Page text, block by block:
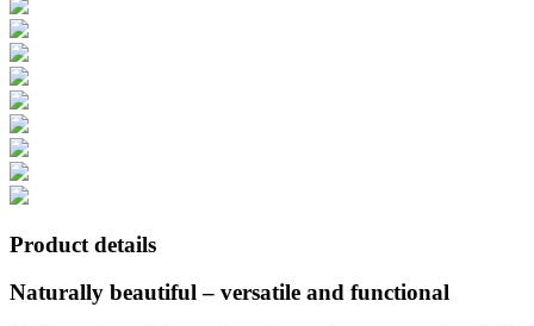
Product details
Naturally beautiful – versatile and functional